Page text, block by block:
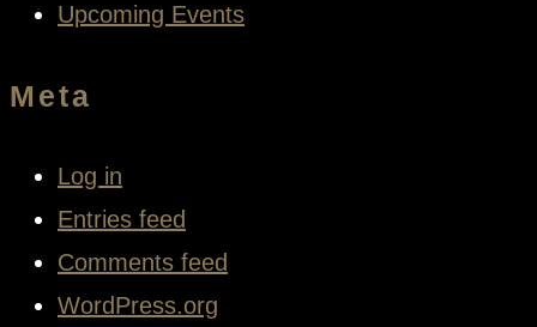
Upcoming Events
Meta
Log in
Entries feed
Comments feed
WordPress.org